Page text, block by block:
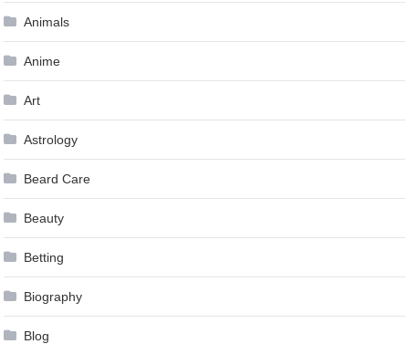
Animals
Anime
Art
Astrology
Beard Care
Beauty
Betting
Biography
Blog